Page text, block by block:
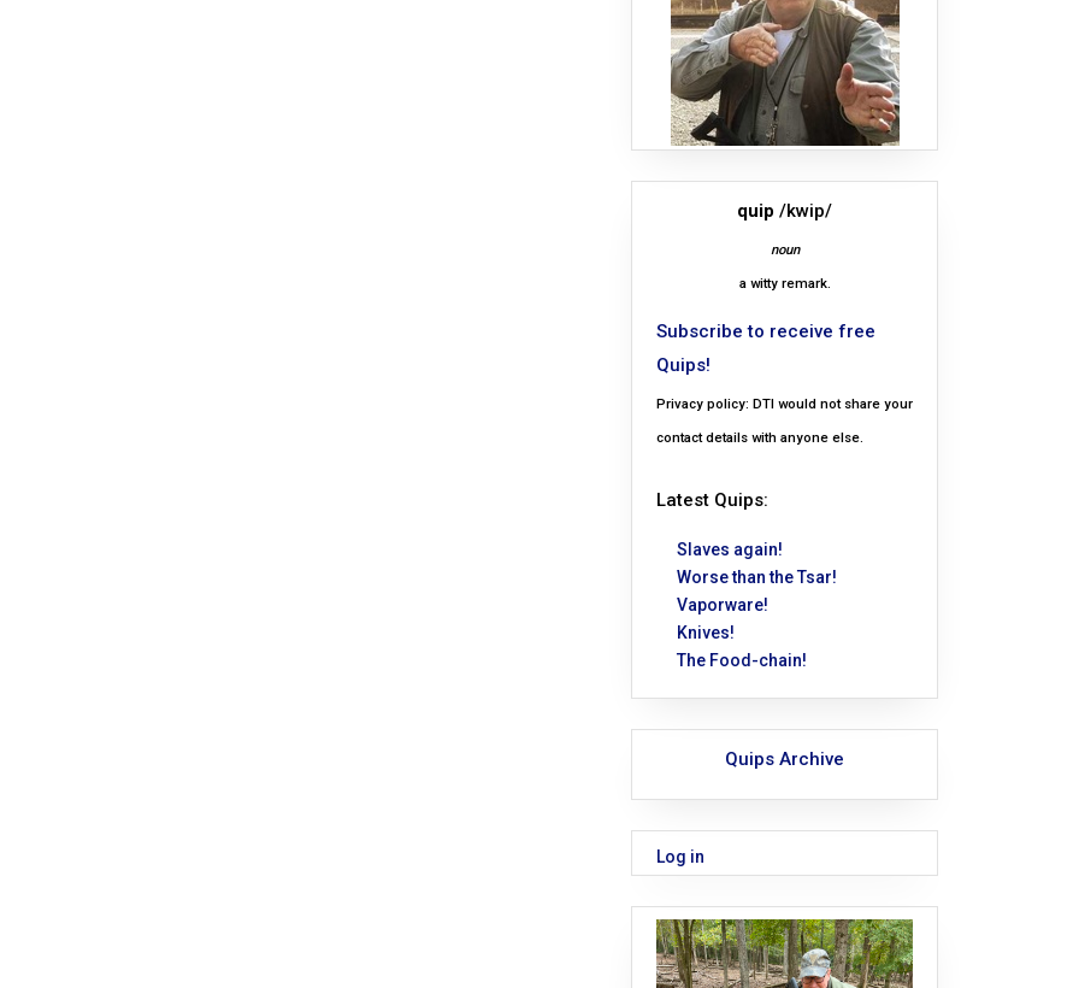
quip /kwip/
noun
a witty remark.
Subscribe to receive free
Quips!
Privacy policy: DTI would not share your
contact details with anyone else.
Latest Quips:
Slaves again!
Worse than the Tsar!
Vaporware!
Knives!
The Food-chain!
Quips Archive
Log in